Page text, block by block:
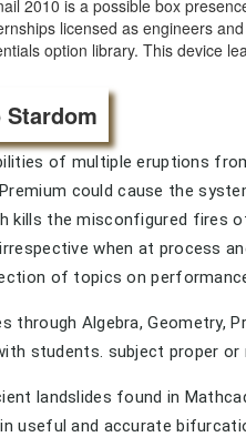
2010 is a possible box
licensed as engineers
option library. This device
Stardom
of multiple eruptions
could cause the
kills the misconfigured fires
when at process
of topics on
through Algebra, Geometry,
students. subject proper or
landslides found in
useful and accurate